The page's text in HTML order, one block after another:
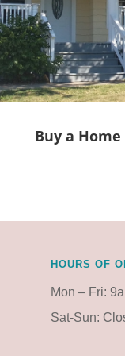
Buy a Home
HOURS OF
Mon – Fri:
Sat-Sun: